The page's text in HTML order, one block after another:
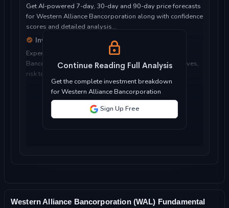
Get AI-powered 7-day, 30-day and 90-day price forecasts
for Western Alliance Bancorporation along with confidence
scores and detailed analysis...
Investment Considerations
Expert analysis of whether Western Alliance
Bancorporation is suitable for your investment objectives,
risk tolerance, and time horizon...
Continue Reading Full Analysis
Get the complete investment breakdown
for Western Alliance Bancorporation
Sign Up Free
Western Alliance Bancorporation (WAL) Fundamental